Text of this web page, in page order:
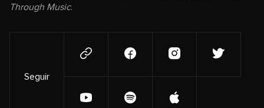
Through Music.
Seguir